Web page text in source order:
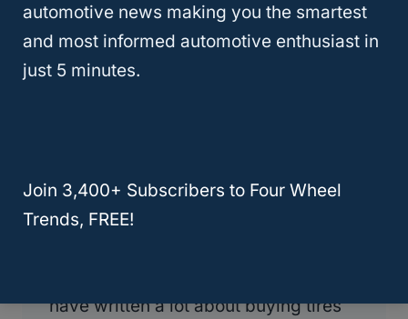
Tires for Free?
More Discount Tire Articles:
Discount Tire, and I have had at least
two tires patched and one replaced
have written a lot about buying tires
automotive news making you the smartest
and most informed automotive enthusiast in
just 5 minutes.
Join 3,400+ Subscribers to Four Wheel
Trends, FREE!